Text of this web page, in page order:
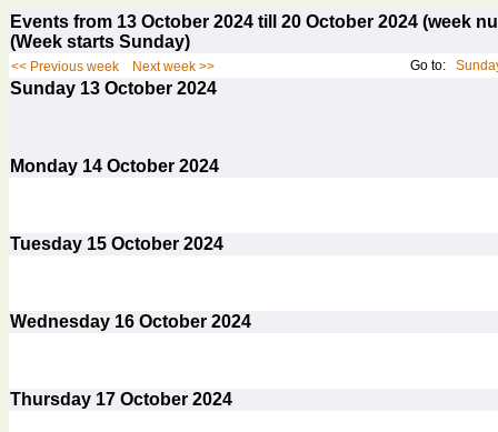
Events from 13 October 2024 till 20 October 2024 (week
(Week starts Sunday)
<< Previous week Next week >> Go to:
Sunday 13 October 2024
Monday 14 October 2024
Tuesday 15 October 2024
Wednesday 16 October 2024
Thursday 17 October 2024